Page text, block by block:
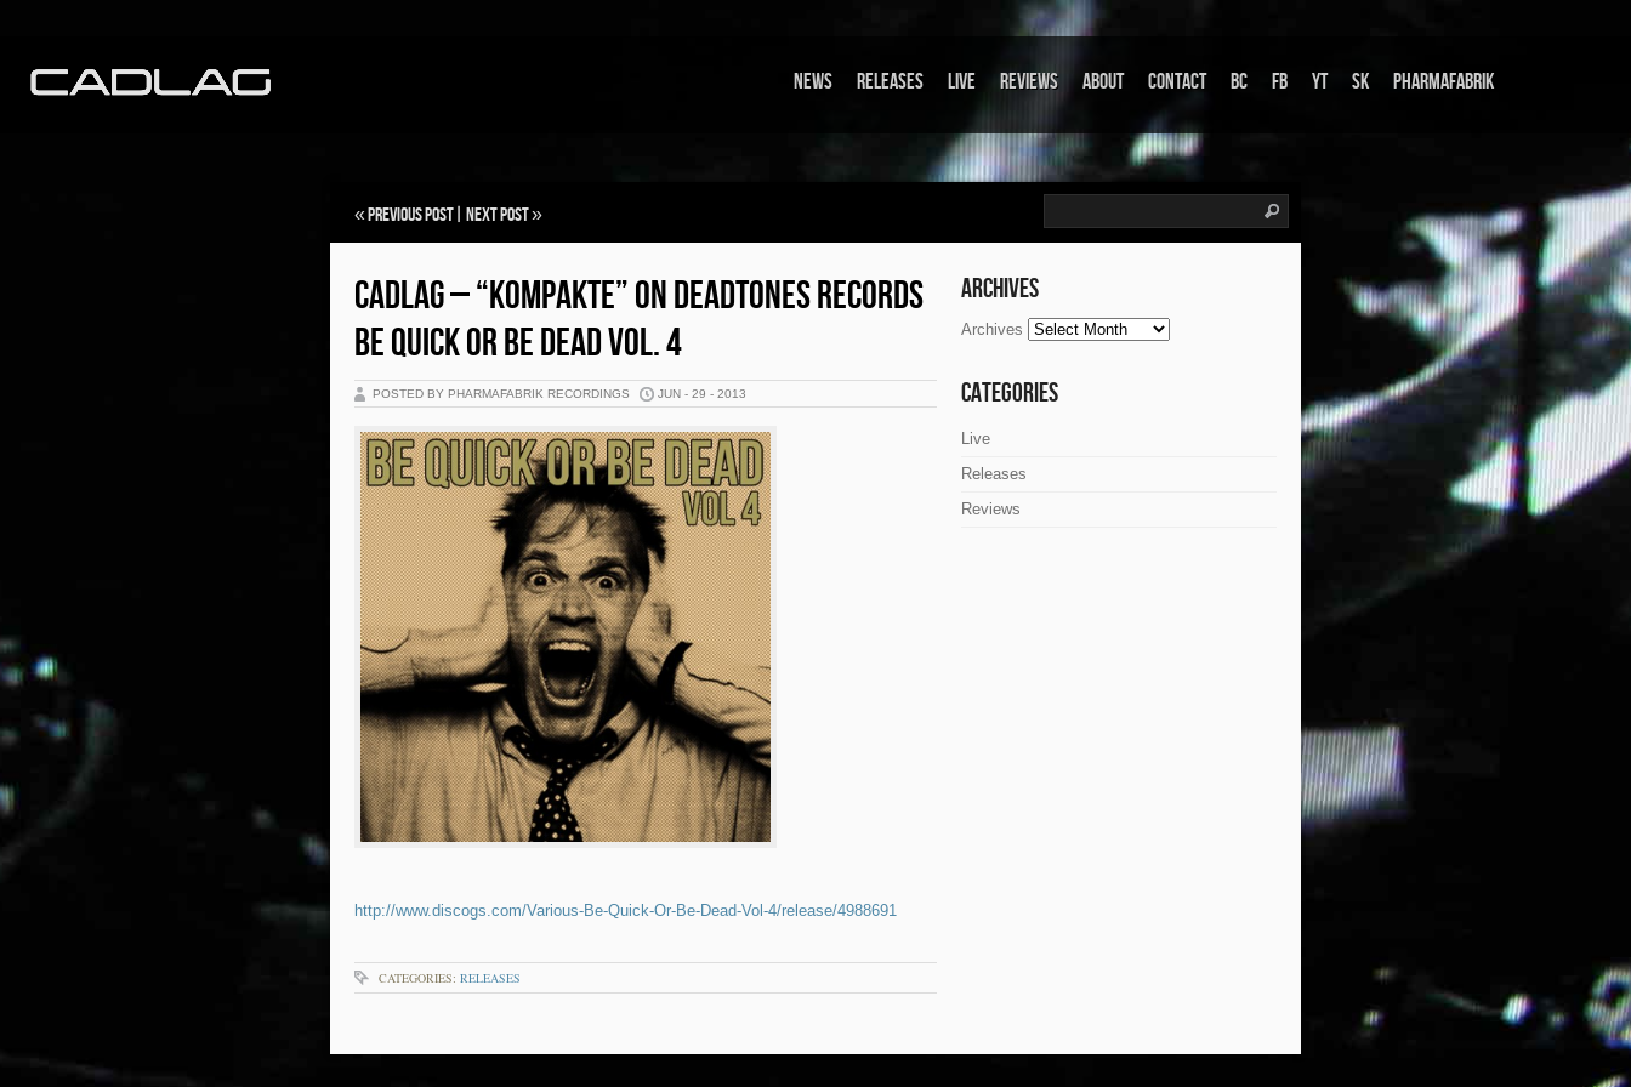
News Releases Live Reviews About Contact BC FB YT SK Pharmafabrik
«Previous Post Next Post»
CADLAG – “KOMPAKTE” ON DEADTONES RECORDS
BE QUICK OR BE DEAD VOL. 4
POSTED BY PHARMAFABRIK RECORDINGS JUN - 29 - 2013
http://www.discogs.com/Various-Be-Quick-Or-Be-Dead-Vol-4/release/4988691
CATEGORIES: RELEASES
Archives
Archives
Categories
Live
Releases
Reviews